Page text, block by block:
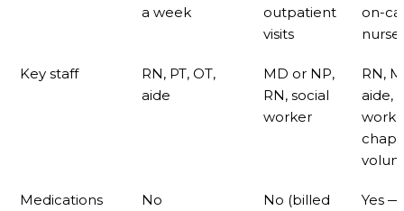
a week
outpatient
visits
on-
nurse
Key staff
RN, PT, OT,
aide
MD or NP,
RN, social
worker
RN,
aide,
Medications
No
No (billed
Yes —